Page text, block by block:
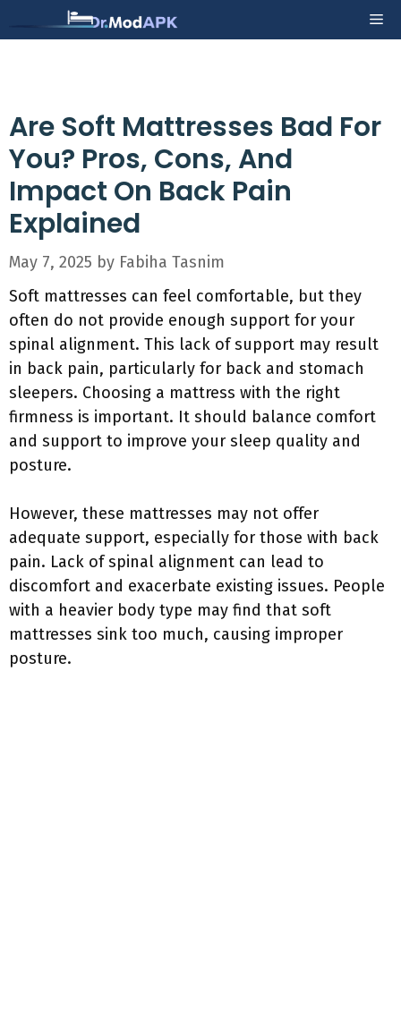
to
Are Soft Mattresses Bad For
You? Pros, Cons, And
Impact On Back Pain
Explained
May 7, 2025 by Fabiha Tasnim
Soft mattresses can feel comfortable, but they
often do not provide enough support for your
spinal alignment. This lack of support may result
in back pain, particularly for back and stomach
sleepers. Choosing a mattress with the right
firmness is important. It should balance comfort
and support to improve your sleep quality and
posture.
However, these mattresses may not offer
adequate support, especially for those with back
pain. Lack of spinal alignment can lead to
discomfort and exacerbate existing issues. People
with a heavier body type may find that soft
mattresses sink too much, causing improper
posture.